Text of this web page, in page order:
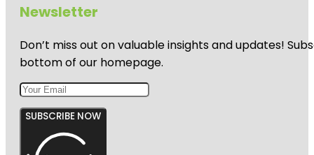
Newsletter
Don’t miss out on valuable insights and updates!
bottom of our homepage.
SUBSCRIBE NOW